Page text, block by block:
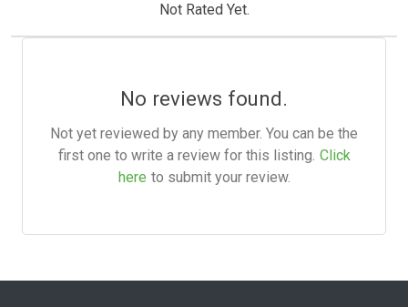
Not Rated Yet.
No reviews found.
Not yet reviewed by any member. You can be the
first one to write a review for this listing. Click
here to submit your review.